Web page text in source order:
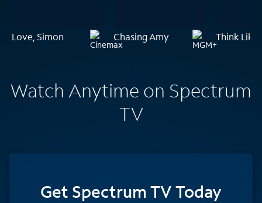
Love, Simon Chasing Amy Think Like
Watch Anytime on Spectrum
TV
Get Spectrum TV Today